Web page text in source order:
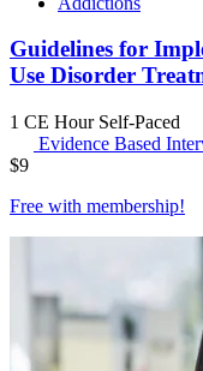
Guidelines for
Use Disorder
1 CE Hour Self-Paced
Evidence Based
$9
Free with membership!